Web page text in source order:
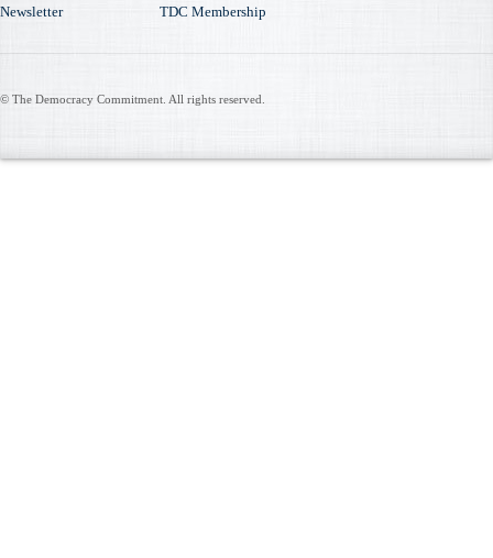
Newsletter TDC Membership
© The Democracy Commitment. All rights reserved.